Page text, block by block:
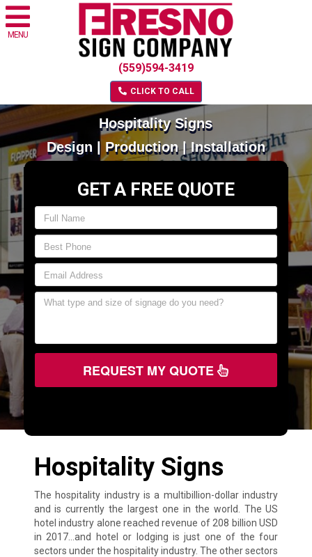
MENU
(559)594-3419
CLICK TO CALL
Hospitality Signs
Design | Production | Installation
GET A FREE QUOTE
REQUEST MY QUOTE
Hospitality Signs
The hospitality industry is a multibillion-dollar industry
and is currently the largest one in the world. The US
hotel industry alone reached revenue of 208 billion USD
in 2017…and hotel or lodging is just one of the four
sectors under the hospitality industry. The other sectors